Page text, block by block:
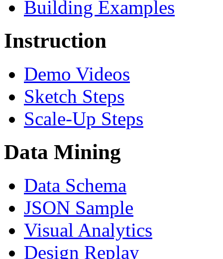
Building Examples
Instruction
Demo Videos
Sketch Steps
Scale-Up Steps
Data Mining
Data Schema
JSON Sample
Visual Analytics
Design Replay